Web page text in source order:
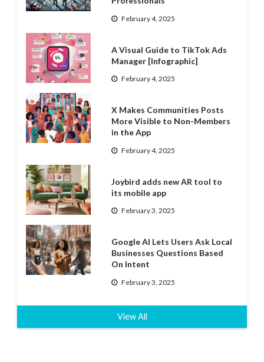
February 4, 2025
A Visual Guide to TikTok Ads
Manager [Infographic]
February 4, 2025
X Makes Communities Posts
More Visible to Non-Members
in the App
February 4, 2025
Joybird adds new AR tool to
its mobile app
February 3, 2025
Google AI Lets Users Ask Local
Businesses Questions Based
On Intent
February 3, 2025
View All